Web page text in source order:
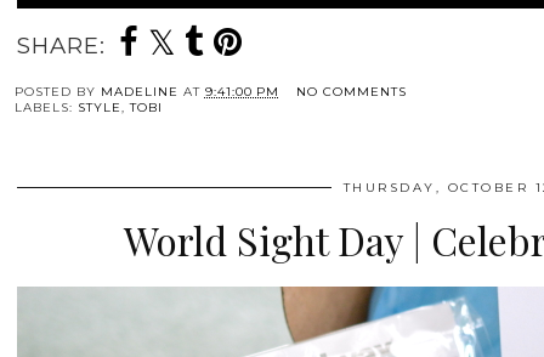
SHARE:
POSTED BY MADELINE AT 9:41:00 PM
NO COMMENTS
LABELS: STYLE,TOBI
THURSDAY, OCTOBER
World Sight Day |